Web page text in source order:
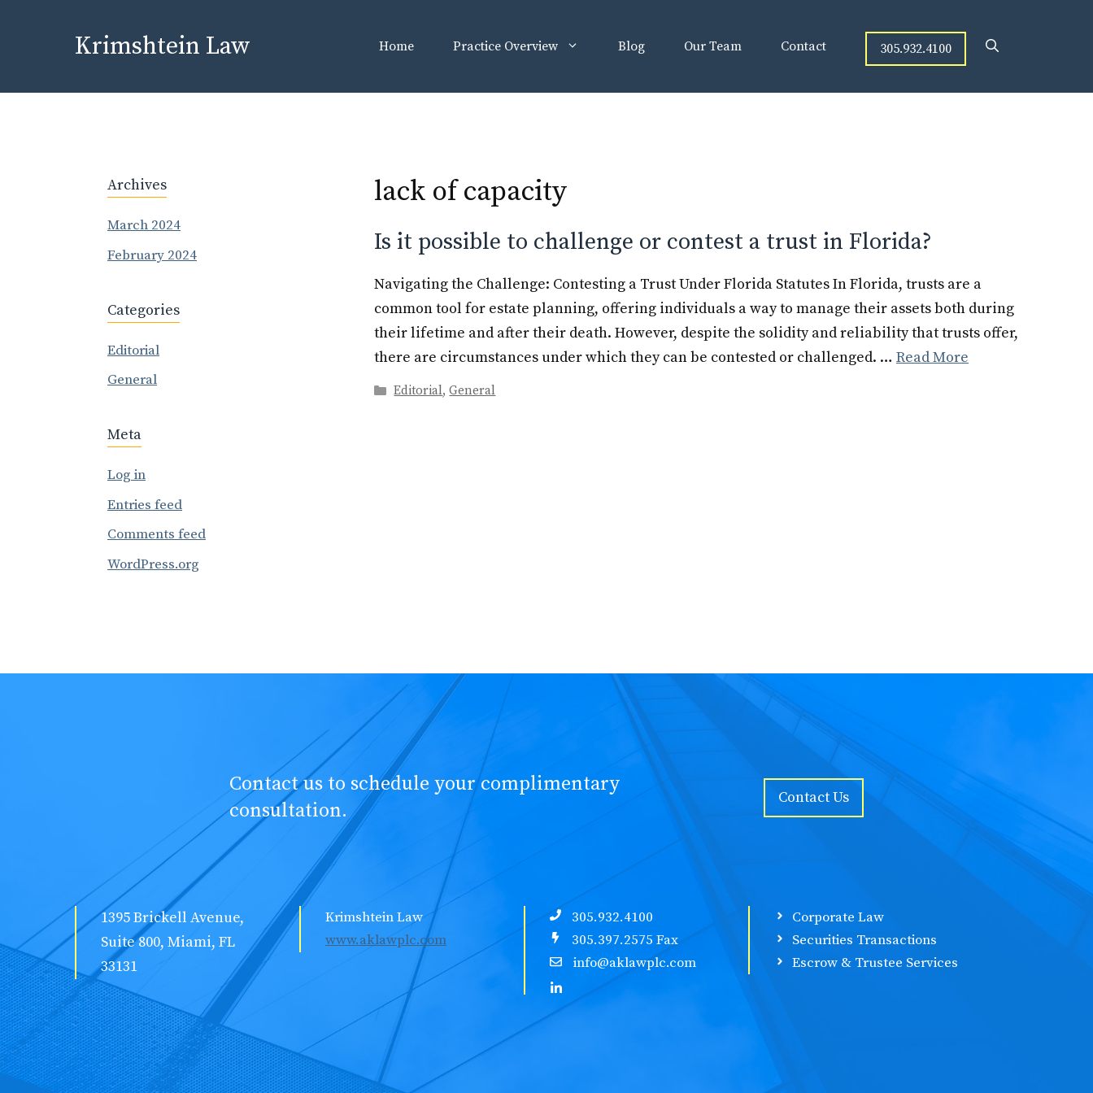
Krimshtein Law Home Practice Overview Blog Our Team Contact 305.932.4100
lack of capacity
Is it possible to challenge or contest a trust in Florida?
Navigating the Challenge: Contesting a Trust Under Florida Statutes In Florida, trusts are a
common tool for estate planning, offering individuals a way to manage their assets both during
their lifetime and after their death. However, despite the solidity and reliability that trusts offer,
there are circumstances under which they can be contested or challenged. … Read More
Categories
Editorial,General
Archives
March 2024
February 2024
Categories
Editorial
General
Meta
Log in
Entries feed
Comments feed
WordPress.org
Contact us to schedule your complimentary
consultation.
Contact Us
1395 Brickell Avenue,
Suite 800, Miami, FL
33131
Krimshtein Law
www.aklawplc.com
305.932.4100
305.397.2575 Fax
info@aklawplc.com
Corporate Law
Securities Transactions
Escrow & Trustee Services